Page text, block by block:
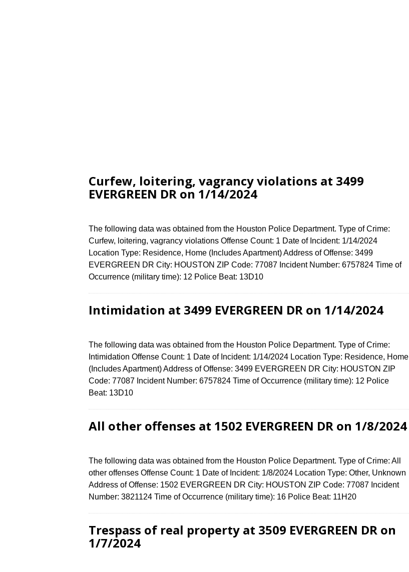
Curfew, loitering, vagrancy violations at 3499
EVERGREEN DR on 1/14/2024
The following data was obtained from the Houston Police Department. Type of Crime:
Curfew, loitering, vagrancy violations Offense Count: 1 Date of Incident: 1/14/2024
Location Type: Residence, Home (Includes Apartment) Address of Offense: 3499
EVERGREEN DR City: HOUSTON ZIP Code: 77087 Incident Number: 6757824 Time of
Occurrence (military time): 12 Police Beat: 13D10
Intimidation at 3499 EVERGREEN DR on 1/14/2024
The following data was obtained from the Houston Police Department. Type of Crime:
Intimidation Offense Count: 1 Date of Incident: 1/14/2024 Location Type: Residence, Home
(Includes Apartment) Address of Offense: 3499 EVERGREEN DR City: HOUSTON ZIP
Code: 77087 Incident Number: 6757824 Time of Occurrence (military time): 12 Police
Beat: 13D10
All other offenses at 1502 EVERGREEN DR on 1/8/2024
The following data was obtained from the Houston Police Department. Type of Crime: All
other offenses Offense Count: 1 Date of Incident: 1/8/2024 Location Type: Other, Unknown
Address of Offense: 1502 EVERGREEN DR City: HOUSTON ZIP Code: 77087 Incident
Number: 3821124 Time of Occurrence (military time): 16 Police Beat: 11H20
Trespass of real property at 3509 EVERGREEN DR on
1/7/2024